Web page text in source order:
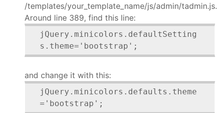
/templates/your_template_name/js/admin/tadmin.js.
Around line 389, find this line:
jQuery.minicolors.defaultSetting
s.theme='bootstrap';
and change it with this:
jQuery.minicolors.defaults.theme
='bootstrap';